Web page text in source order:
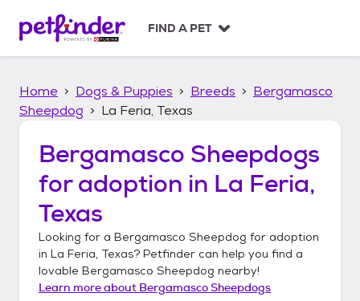
p
FIND A PET
Home Dogs & Puppies Breeds
Bergamasco
Sheepdog
La Feria, Texas
Bergamasco Sheepdogs
for adoption in La Feria,
Texas
Looking for a Bergamasco Sheepdog for adoption
in La Feria, Texas? Petfinder can help you find a
lovable Bergamasco Sheepdog nearby!
Learn more about Bergamasco Sheepdogs